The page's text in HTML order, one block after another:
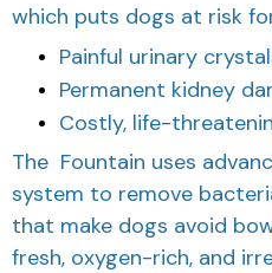
which puts dogs at risk
Painful urinary
Permanent kidney
Costly, life-
The Fountain uses
system to remove
that make dogs avoid
fresh, oxygen-rich, and